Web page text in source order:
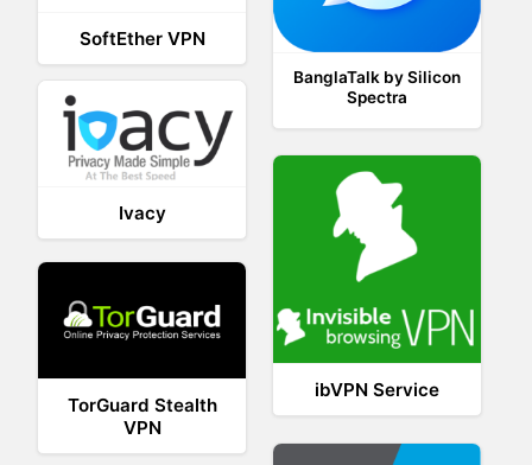
BanglaTalk by Silicon
Spectra
SoftEther VPN
Ivacy
ibVPN Service
TorGuard Stealth
VPN